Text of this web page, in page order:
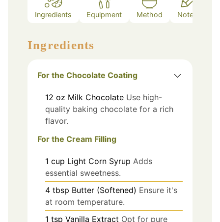
Ingredients Equipment Method Notes
Ingredients
For the Chocolate Coating
12 oz Milk Chocolate Use high-
quality baking chocolate for a rich
flavor.
For the Cream Filling
1 cup Light Corn Syrup Adds
essential sweetness.
4 tbsp Butter (Softened) Ensure it's
at room temperature.
1 tsp Vanilla Extract Opt for pure